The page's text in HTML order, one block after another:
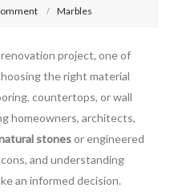
Marbles
project, one of
the right material
countertops, or wall
homeowners, architects,
stonesor engineered
and understanding
an informed decision.